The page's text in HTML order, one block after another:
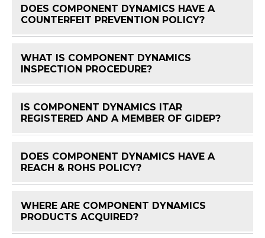
DOES COMPONENT DYNAMICS HAVE A
COUNTERFEIT PREVENTION POLICY?
WHAT IS COMPONENT DYNAMICS
INSPECTION PROCEDURE?
IS COMPONENT DYNAMICS ITAR
REGISTERED AND A MEMBER OF GIDEP?
DOES COMPONENT DYNAMICS HAVE A
REACH & ROHS POLICY?
WHERE ARE COMPONENT DYNAMICS
PRODUCTS ACQUIRED?